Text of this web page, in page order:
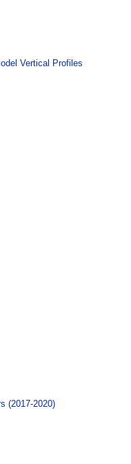
Vertical Profiles
(2017-2020)